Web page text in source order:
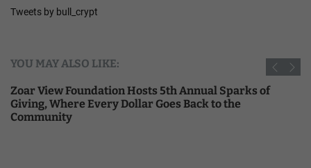
Tweets by bull_crypt
YOU MAY ALSO LIKE:
Zoar View Foundation Hosts 5th Annual Sparks of
Giving, Where Every Dollar Goes Back to the
Community